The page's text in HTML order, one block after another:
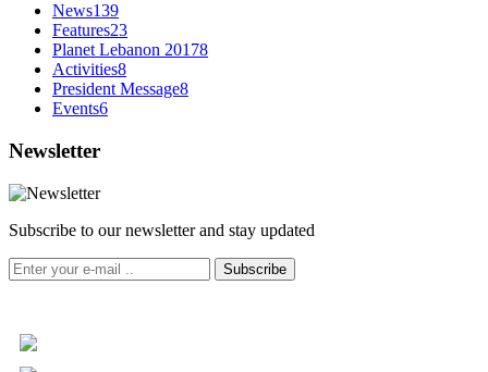
News139
Features23
Planet Lebanon 20178
Activities8
President Message8
Events6
Newsletter
Subscribe to our newsletter and stay updated
Subscribe